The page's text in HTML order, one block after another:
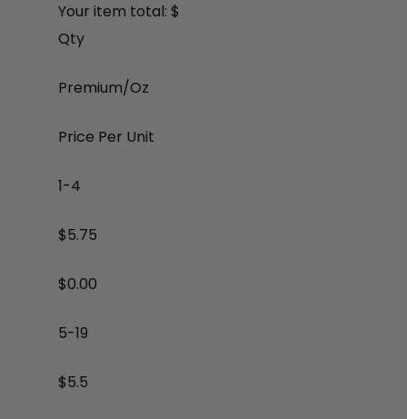
Your item total: $
Qty
Premium/Oz
Price Per Unit
1-4
$5.75
$0.00
5-19
$5.5